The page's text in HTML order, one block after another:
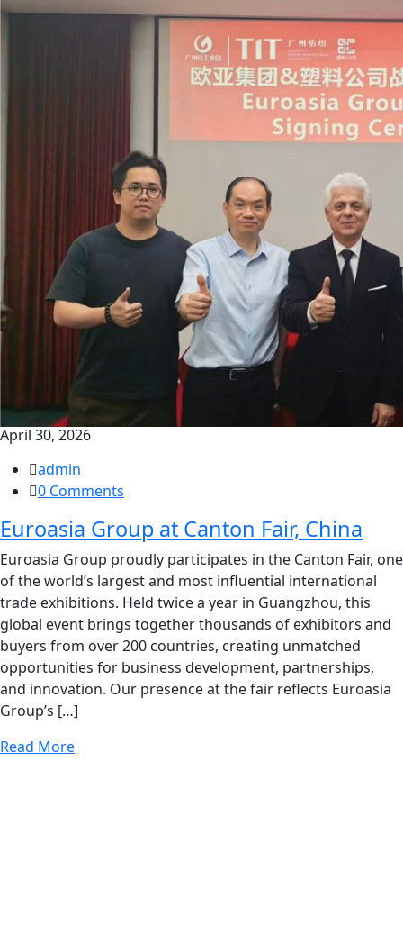
April 30, 2026
admin
0 Comments
Euroasia Group at Canton Fair, China
Euroasia Group proudly participates in the Canton Fair, one
of the world’s largest and most influential international
trade exhibitions. Held twice a year in Guangzhou, this
global event brings together thousands of exhibitors and
buyers from over 200 countries, creating unmatched
opportunities for business development, partnerships,
and innovation. Our presence at the fair reflects Euroasia
Group’s […]
Read More